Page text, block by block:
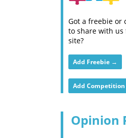
Got a freebie or
to share with
site?
Add Freebie →
Add
Opinion